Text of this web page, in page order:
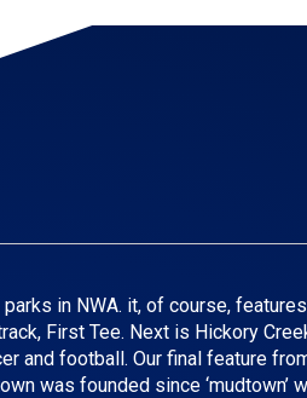
in NWA. it, of course,
First Tee. Next is Hickory
and football. Our final feature
was founded since ‘mudtown’